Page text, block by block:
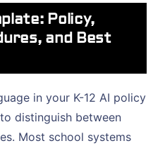
Policy,
and Best
in your K-12 AI policy
distinguish between
Most school systems